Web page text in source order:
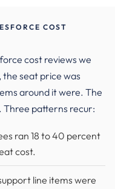
COST
cost reviews we
seat price was
around it were. The
Three patterns recur:
ran 18 to 40 percent
cost.
line items were